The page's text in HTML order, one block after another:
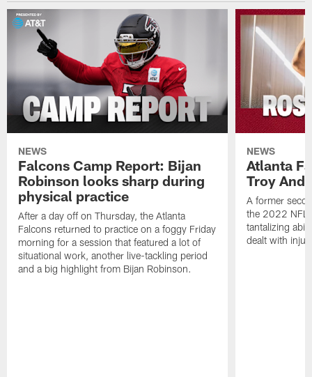
NEWS
Falcons Camp Report: Bijan
Robinson looks sharp during
physical practice
After a day off on Thursday, the Atlanta
Falcons returned to practice on a foggy Friday
morning for a session that featured a lot of
situational work, another live-tackling period
and a big highlight from Bijan Robinson.
NEWS
Atlanta
Troy
A former
the 2022 NFL
tantalizing
dealt with